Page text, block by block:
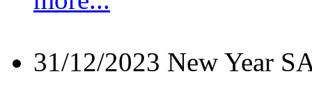
31/12/2023 New Year